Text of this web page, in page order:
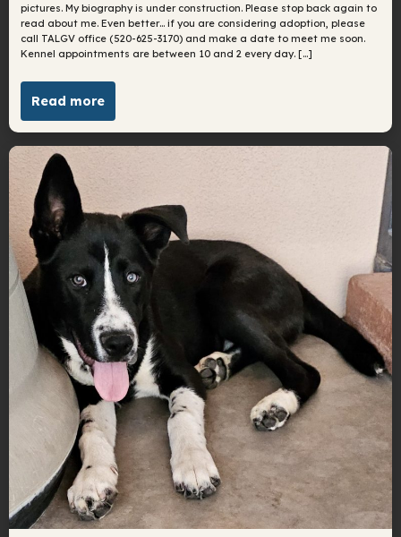
pictures. My biography is under construction. Please stop back again to
read about me. Even better… if you are considering adoption, please
call TALGV office (520-625-3170) and make a date to meet me soon.
Kennel appointments are between 10 and 2 every day. […]
Read more